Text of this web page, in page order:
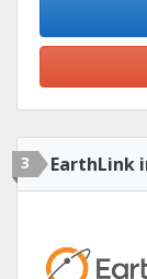
3 EarthLink